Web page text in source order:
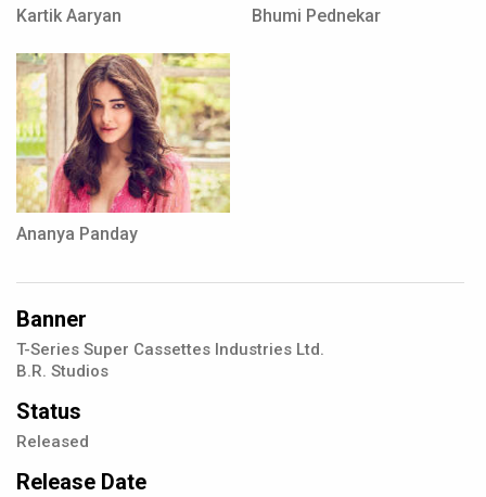
Kartik Aaryan Bhumi Pednekar
Ananya Panday
Banner
T-Series Super Cassettes Industries Ltd.
B.R. Studios
Status
Released
Release Date